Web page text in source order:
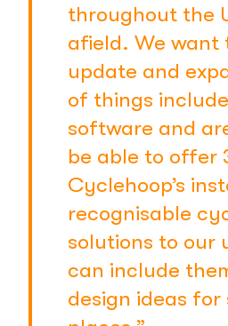
throughout the
afield. We
update and
of things
software and
be able to offer
Cyclehoop’s
recognisable
solutions to our
can include
design ideas